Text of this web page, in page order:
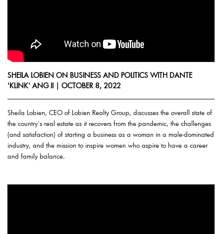
SHEILA LOBIEN ON BUSINESS AND POLITICS WITH DANTE
'KLINK' ANG II | OCTOBER 8, 2022
Sheila Lobien, CEO of Lobien Realty Group, discusses the overall state of
the country's real estate as it recovers from the pandemic, the challenges
(and satisfaction) of starting a business as a woman in a male-dominated
industry, and the mission to inspire women who aspire to have a career
and family balance.